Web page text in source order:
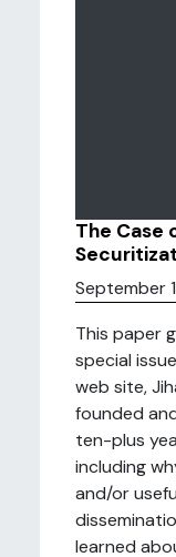
The Case
September
This paper
special
web site,
founded
ten-plus
including
and/or
learned